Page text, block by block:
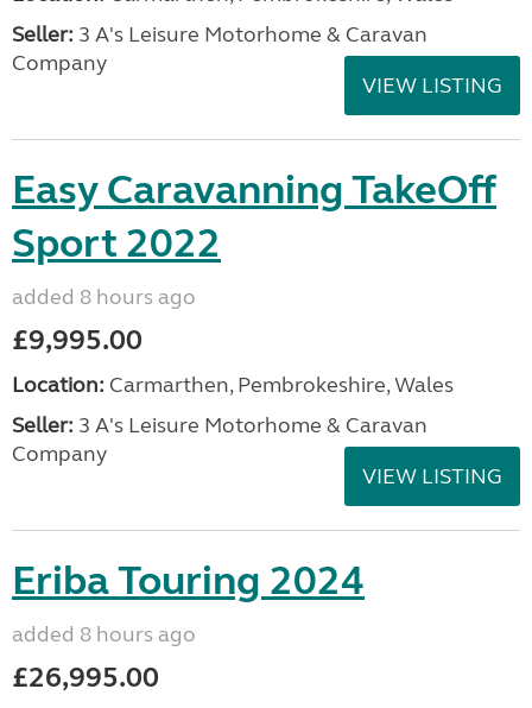
Seller: 3 A's Leisure Motorhome & Caravan
Company
VIEW LISTING
Easy Caravanning TakeOff
Sport 2022
added 8 hours ago
£9,995.00
Location: Carmarthen, Pembrokeshire, Wales
Seller: 3 A's Leisure Motorhome & Caravan
Company
VIEW LISTING
Eriba Touring 2024
added 8 hours ago
£26,995.00